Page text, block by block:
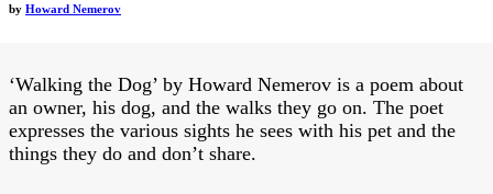
by Howard Nemerov
‘Walking the Dog’ by Howard Nemerov is a poem about
an owner, his dog, and the walks they go on. The poet
expresses the various sights he sees with his pet and the
things they do and don’t share.